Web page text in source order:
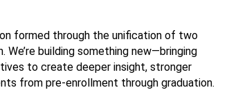
formed through the unification of two
building something new—bringing
to create deeper insight, stronger
from pre-enrollment through graduation.